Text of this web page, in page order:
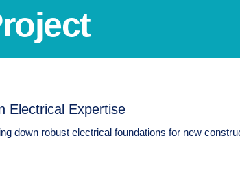
Electrical Expertise
down robust electrical foundations for new